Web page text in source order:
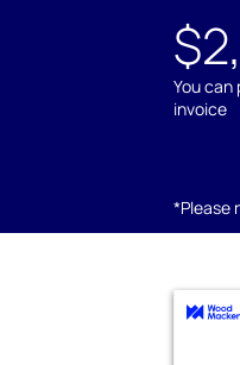
You can
invoice
*Please